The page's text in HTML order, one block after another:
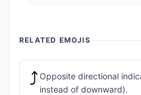
RELATED EMOJIS
⤴️ Opposite directional
instead of downward).